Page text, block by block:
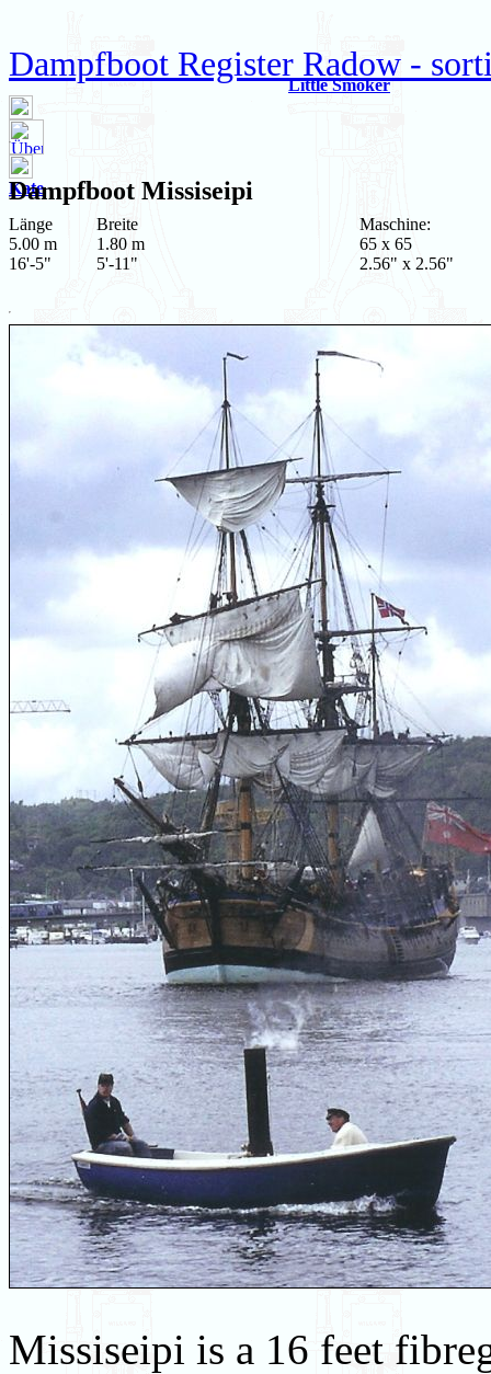
Dampfboot Register Radow -
Little Smoker
Kate
Dampfboot Missiseipi
Länge
5.00 m
16'-5"
Breite
1.80 m
5'-11"
Maschine:
65 x 65
2.56" x 2.56"
Missiseipi is a 16 feet